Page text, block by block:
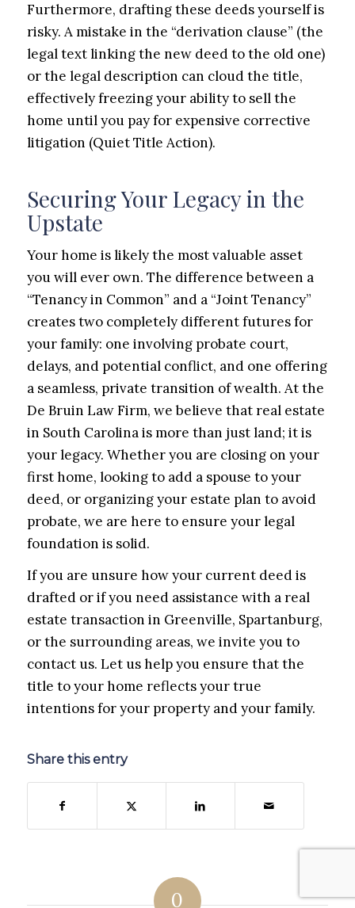
Furthermore, drafting these deeds yourself is
risky. A mistake in the “derivation clause” (the
legal text linking the new deed to the old one)
or the legal description can cloud the title,
effectively freezing your ability to sell the
home until you pay for expensive corrective
litigation (Quiet Title Action).
Securing Your Legacy in the
Upstate
Your home is likely the most valuable asset
you will ever own. The difference between a
“Tenancy in Common” and a “Joint Tenancy”
creates two completely different futures for
your family: one involving probate court,
delays, and potential conflict, and one offering
a seamless, private transition of wealth. At the
De Bruin Law Firm, we believe that real estate
in South Carolina is more than just land; it is
your legacy. Whether you are closing on your
first home, looking to add a spouse to your
deed, or organizing your estate plan to avoid
probate, we are here to ensure your legal
foundation is solid.
If you are unsure how your current deed is
drafted or if you need assistance with a real
estate transaction in Greenville, Spartanburg,
or the surrounding areas, we invite you to
contact us. Let us help you ensure that the
title to your home reflects your true
intentions for your property and your family.
Share this entry
0